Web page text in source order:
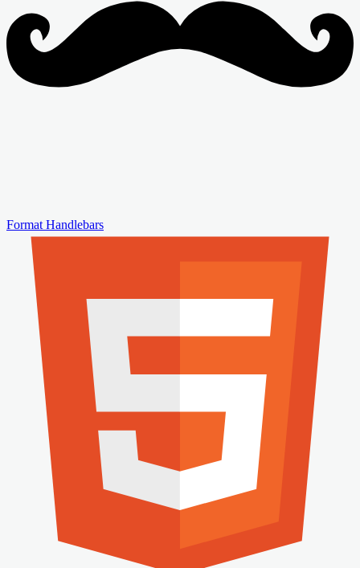
Format Handlebars